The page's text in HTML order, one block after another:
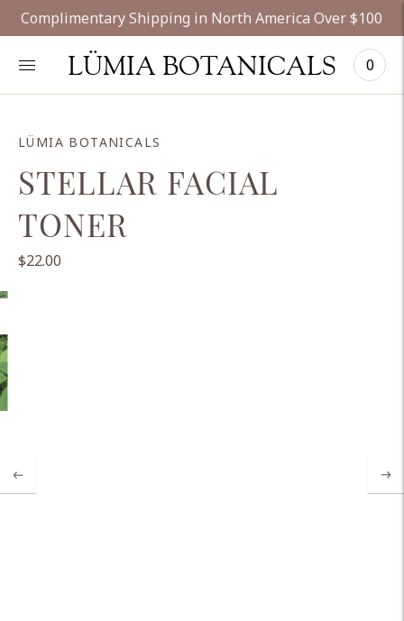
Complimentary Shipping in North America Over $100
LÜMIA BOTANICALS 0
LÜMIA BOTANICALS
STELLAR FACIAL
TONER
$22.00